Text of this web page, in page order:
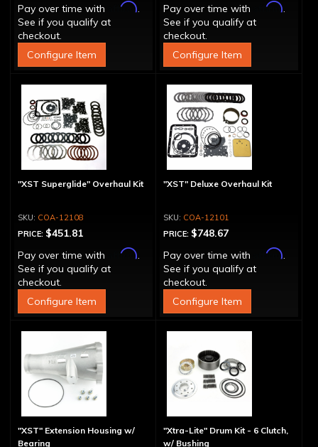
Pay over time with
Affirm.
See if you qualify at
checkout.
Configure Item
Pay over time with
Affirm.
See if you qualify at
checkout.
Configure Item
"XST Superglide" Overhaul Kit
COA-12108
PRICE: $451.81
Pay over time with
Affirm.
See if you qualify at
checkout.
Configure Item
"XST" Deluxe Overhaul Kit
COA-12101
PRICE: $748.67
Pay over time with
Affirm.
See if you qualify at
checkout.
Configure Item
"XST" Extension Housing w/
Bearing
"Xtra-Lite" Drum Kit - 6 Clutch,
w/ Bushing